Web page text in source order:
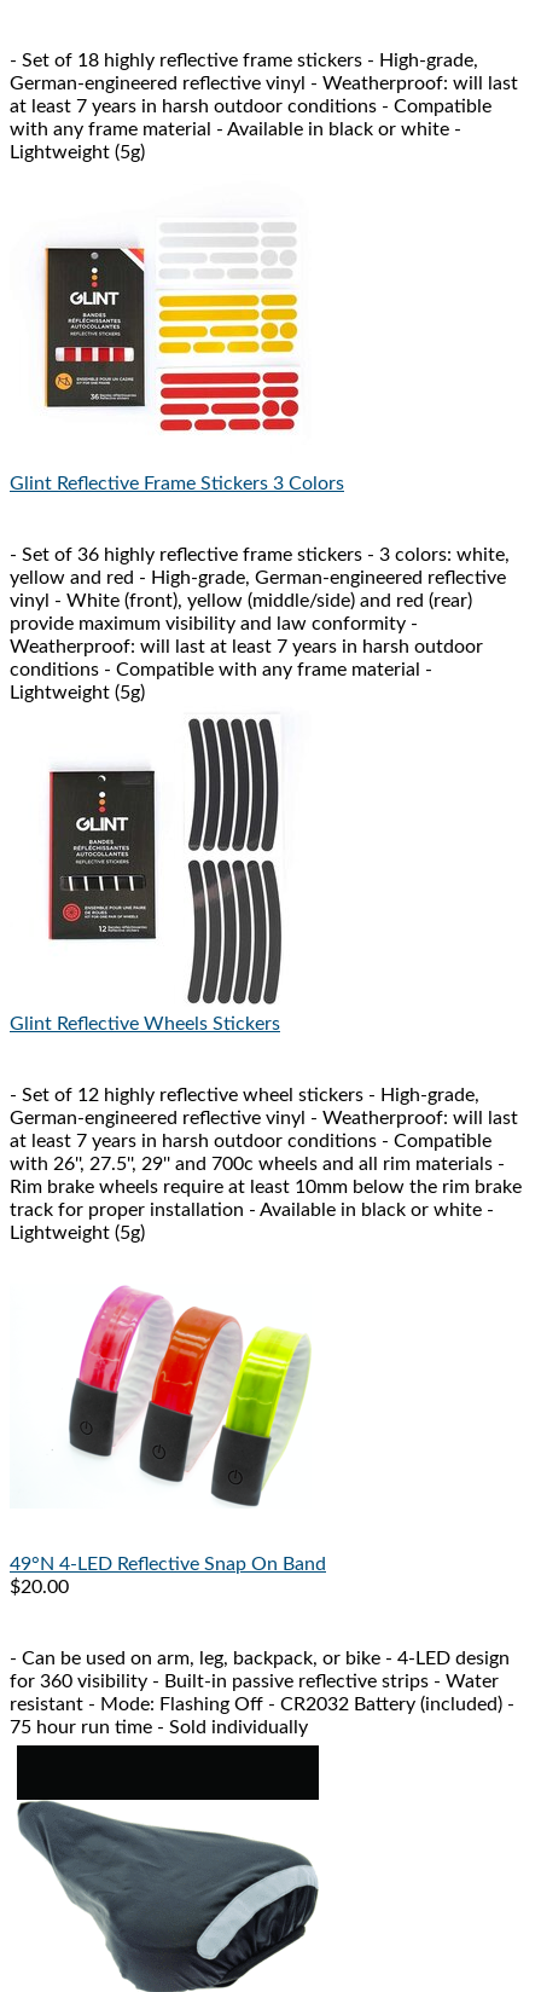
- Set of 18 highly reflective frame stickers - High-grade,
German-engineered reflective vinyl - Weatherproof: will last
at least 7 years in harsh outdoor conditions - Compatible
with any frame material - Available in black or white -
Lightweight (5g)
Glint Reflective Frame Stickers 3 Colors
- Set of 36 highly reflective frame stickers - 3 colors: white,
yellow and red - High-grade, German-engineered reflective
vinyl - White (front), yellow (middle/side) and red (rear)
provide maximum visibility and law conformity -
Weatherproof: will last at least 7 years in harsh outdoor
conditions - Compatible with any frame material -
Lightweight (5g)
Glint Reflective Wheels Stickers
- Set of 12 highly reflective wheel stickers - High-grade,
German-engineered reflective vinyl - Weatherproof: will last
at least 7 years in harsh outdoor conditions - Compatible
with 26'', 27.5'', 29'' and 700c wheels and all rim materials -
Rim brake wheels require at least 10mm below the rim brake
track for proper installation - Available in black or white -
Lightweight (5g)
49°N 4-LED Reflective Snap On Band
$20.00
- Can be used on arm, leg, backpack, or bike - 4-LED design
for 360 visibility - Built-in passive reflective strips - Water
resistant - Mode: Flashing Off - CR2032 Battery (included) -
75 hour run time - Sold individually